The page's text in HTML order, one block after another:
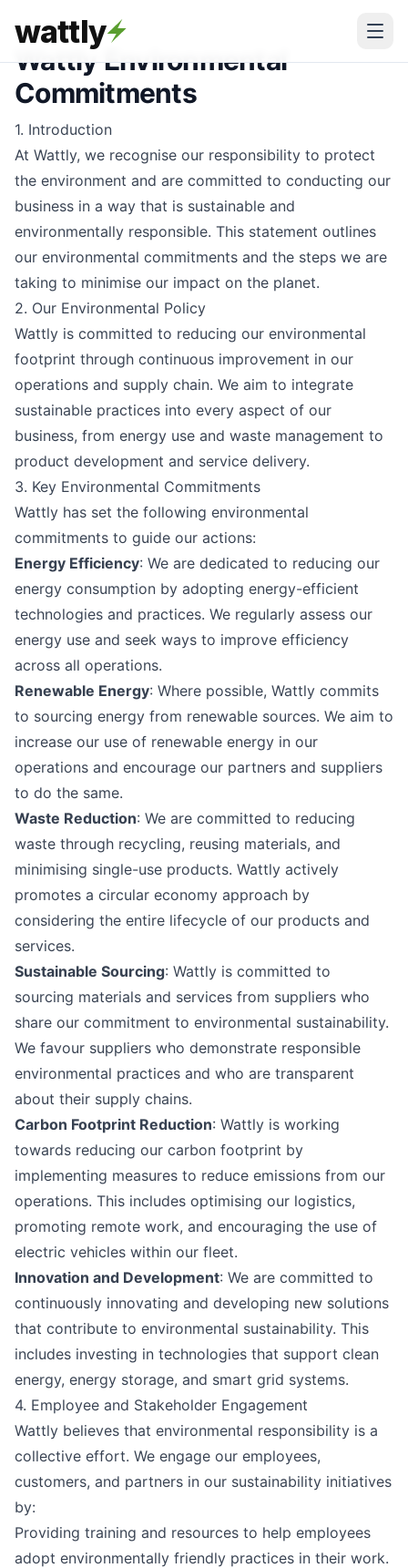
wattly
Wattly Environmental
Commitments
1. Introduction
At Wattly, we recognise our responsibility to protect
the environment and are committed to conducting our
business in a way that is sustainable and
environmentally responsible. This statement outlines
our environmental commitments and the steps we are
taking to minimise our impact on the planet.
2. Our Environmental Policy
Wattly is committed to reducing our environmental
footprint through continuous improvement in our
operations and supply chain. We aim to integrate
sustainable practices into every aspect of our
business, from energy use and waste management to
product development and service delivery.
3. Key Environmental Commitments
Wattly has set the following environmental
commitments to guide our actions:
Energy Efficiency: We are dedicated to reducing our
energy consumption by adopting energy-efficient
technologies and practices. We regularly assess our
energy use and seek ways to improve efficiency
across all operations.
Renewable Energy: Where possible, Wattly commits
to sourcing energy from renewable sources. We aim to
increase our use of renewable energy in our
operations and encourage our partners and suppliers
to do the same.
Waste Reduction: We are committed to reducing
waste through recycling, reusing materials, and
minimising single-use products. Wattly actively
promotes a circular economy approach by
considering the entire lifecycle of our products and
services.
Sustainable Sourcing: Wattly is committed to
sourcing materials and services from suppliers who
share our commitment to environmental sustainability.
We favour suppliers who demonstrate responsible
environmental practices and who are transparent
about their supply chains.
Carbon Footprint Reduction: Wattly is working
towards reducing our carbon footprint by
implementing measures to reduce emissions from our
operations. This includes optimising our logistics,
promoting remote work, and encouraging the use of
electric vehicles within our fleet.
Innovation and Development: We are committed to
continuously innovating and developing new solutions
that contribute to environmental sustainability. This
includes investing in technologies that support clean
energy, energy storage, and smart grid systems.
4. Employee and Stakeholder Engagement
Wattly believes that environmental responsibility is a
collective effort. We engage our employees,
customers, and partners in our sustainability initiatives
by:
Providing training and resources to help employees
adopt environmentally friendly practices in their work.